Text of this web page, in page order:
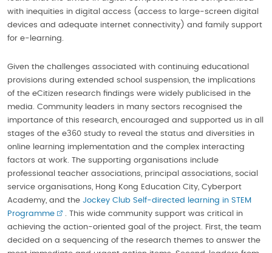
with inequities in digital access (access to large-screen digital
devices and adequate internet connectivity) and family support
for e-learning.
Given the challenges associated with continuing educational
provisions during extended school suspension, the implications
of the eCitizen research findings were widely publicised in the
media. Community leaders in many sectors recognised the
importance of this research, encouraged and supported us in all
stages of the e360 study to reveal the status and diversities in
online learning implementation and the complex interacting
factors at work. The supporting organisations include
professional teacher associations, principal associations, social
service organisations, Hong Kong Education City, Cyberport
Academy, and the Jockey Club Self-directed learning in STEM
Programme
. This wide community support was critical in
achieving the action-oriented goal of the project. First, the team
decided on a sequencing of the research themes to answer the